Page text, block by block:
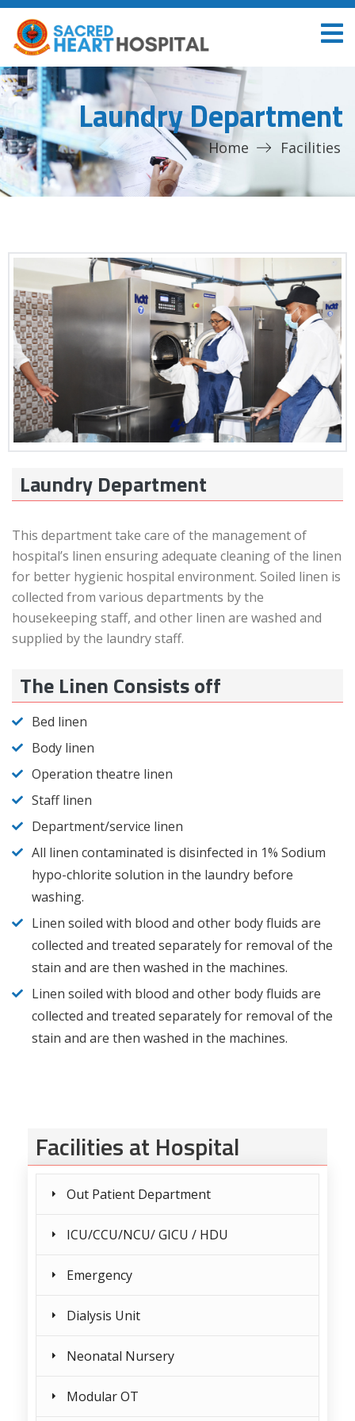
Laundry Department
Home Facilities
Laundry Department
This department take care of the management of
hospital’s linen ensuring adequate cleaning of the linen
for better hygienic hospital environment. Soiled linen is
collected from various departments by the
housekeeping staff, and other linen are washed and
supplied by the laundry staff.
The Linen Consists off
Bed linen
Body linen
Operation theatre linen
Staff linen
Department/service linen
All linen contaminated is disinfected in 1% Sodium
hypo-chlorite solution in the laundry before
washing.
Linen soiled with blood and other body fluids are
collected and treated separately for removal of the
stain and are then washed in the machines.
Linen soiled with blood and other body fluids are
collected and treated separately for removal of the
stain and are then washed in the machines.
Facilities at Hospital
Out Patient Department
ICU/CCU/NCU/ GICU / HDU
Emergency
Dialysis Unit
Neonatal Nursery
Modular OT